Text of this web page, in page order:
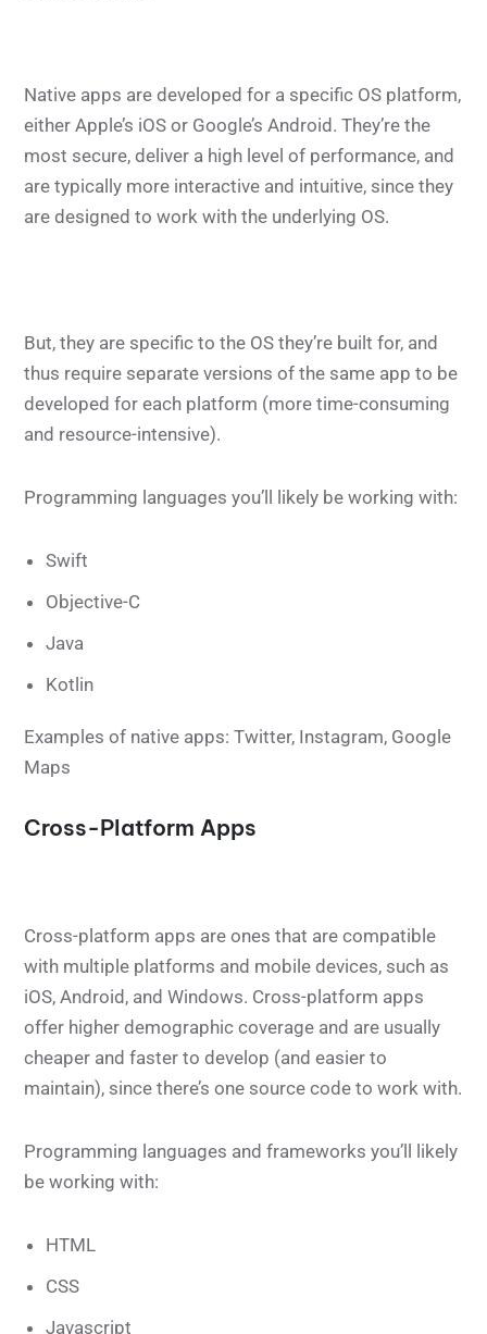
Native apps are developed for a specific OS platform,
either Apple’s iOS or Google’s Android. They’re the
most secure, deliver a high level of performance, and
are typically more interactive and intuitive, since they
are designed to work with the underlying OS.
But, they are specific to the OS they’re built for, and
thus require separate versions of the same app to be
developed for each platform (more time-consuming
and resource-intensive).
Programming languages you’ll likely be working with:
Swift
Objective-C
Java
Kotlin
Examples of native apps: Twitter, Instagram, Google
Maps
Cross-Platform Apps
Cross-platform apps are ones that are compatible
with multiple platforms and mobile devices, such as
iOS, Android, and Windows. Cross-platform apps
offer higher demographic coverage and are usually
cheaper and faster to develop (and easier to
maintain), since there’s one source code to work with.
Programming languages and frameworks you’ll likely
be working with:
HTML
CSS
Javascript